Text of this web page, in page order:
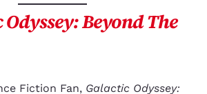
Beyond The
Fiction Fan, Galactic Odyssey: